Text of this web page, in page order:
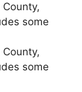
some
some